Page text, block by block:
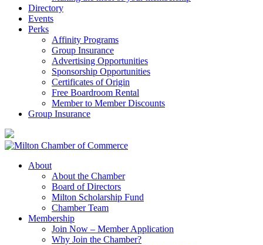
Directory
Events
Perks
Affinity Programs
Group Insurance
Advertising Opportunities
Sponsorship Opportunities
Certificates of Origin
Free Boardroom Rental
Member to Member Discounts
Group Insurance
About
About the Chamber
Board of Directors
Milton Scholarship Fund
Chamber Team
Membership
Join Now – Member Application
Why Join the Chamber?